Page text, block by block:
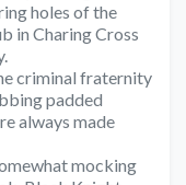
holes of the
in Charing Cross
criminal fraternity
padded
always made
mocking